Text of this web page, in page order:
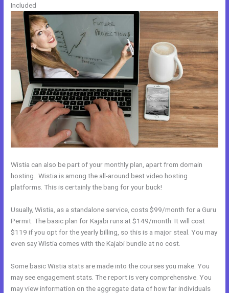
Included
Wistia can also be part of your monthly plan, apart from domain
hosting. Wistia is among the all-around best video hosting
platforms. This is certainly the bang for your buck!
Usually, Wistia, as a standalone service, costs $99/month for a Guru
Permit. The basic plan for Kajabi runs at $149/month. It will cost
$119 if you opt for the yearly billing, so this is a major steal. You may
even say Wistia comes with the Kajabi bundle at no cost.
Some basic Wistia stats are made into the courses you make. You
may see engagement stats. The report is very comprehensive. You
may view information on the aggregate data of how far individuals